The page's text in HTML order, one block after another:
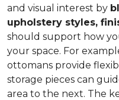
and visual interest by
upholstery styles,
should support how
your space. For
ottomans provide
storage pieces can
area to the next. The